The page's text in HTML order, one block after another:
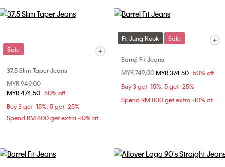
Sale
37.5 Slim Taper Jeans
Price reduced from
MYR 949.00
MYR 474.50 50% off
Buy 3 get -15%; 5 get -25%
Spend RM 800 get extra -10% at checkout
Ft. Jung Kook Sale
Barrel Fit Jeans
Price reduced from
MYR 749.00to
MYR 374.50 50% off
Buy 3 get -15%; 5 get -25%
Spend RM 800 get extra -10% at checkout